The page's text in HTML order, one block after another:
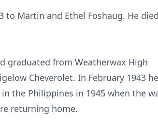
to Martin and Ethel Foshaug. He died
graduated from Weatherwax High
Cheverolet. In February 1943 he
the Philippines in 1945 when the
returning home.